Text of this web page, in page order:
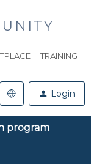
TRAINING
Login
program